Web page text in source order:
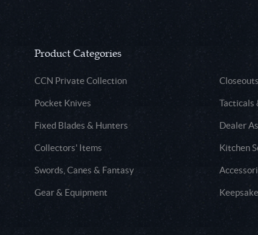
Product Categories
CCN Private Collection
Pocket Knives Tacticals
Fixed Blades & Hunters Dealer
Collectors' Items Kitchen
Swords, Canes & Fantasy
Gear & Equipment